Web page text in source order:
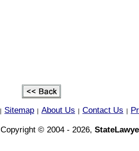
Sitemap About Us Contact Us
Copyright © 2004 - 2026,